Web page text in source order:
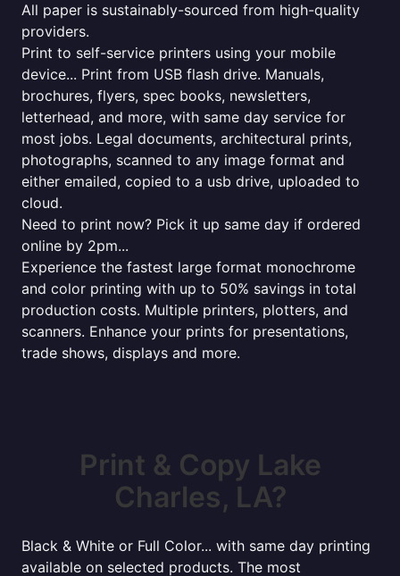
All paper is sustainably-sourced from high-quality
providers.
Print to self-service printers using your mobile
device... Print from USB flash drive. Manuals,
brochures, flyers, spec books, newsletters,
letterhead, and more, with same day service for
most jobs. Legal documents, architectural prints,
photographs, scanned to any image format and
either emailed, copied to a usb drive, uploaded to
cloud.
Need to print now? Pick it up same day if ordered
online by 2pm...
Experience the fastest large format monochrome
and color printing with up to 50% savings in total
production costs. Multiple printers, plotters, and
scanners. Enhance your prints for presentations,
trade shows, displays and more.
Print & Copy Lake
Charles, LA?
Black & White or Full Color... with same day printing
available on selected products. The most